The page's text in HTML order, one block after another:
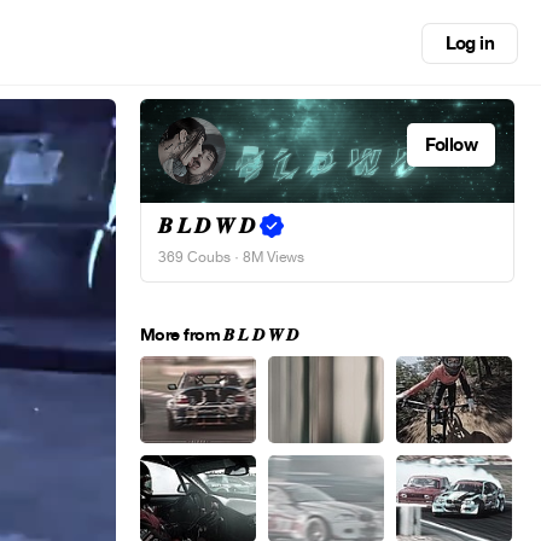
Log in
Follow
𝑩 𝑳 𝑫 𝑾 𝑫
369 Coubs · 8M Views
More from 𝑩 𝑳 𝑫 𝑾 𝑫